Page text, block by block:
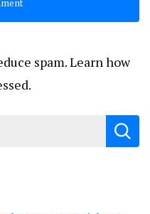
spam.Learn how